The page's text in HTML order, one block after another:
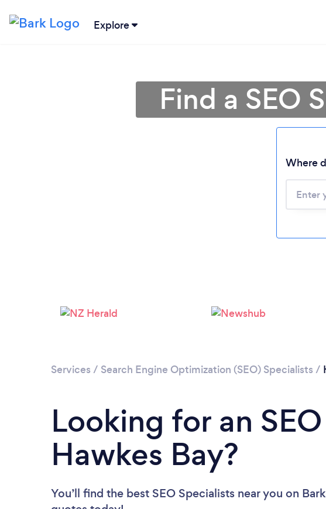
Explore
Find a SEO
Where
Services / Search Engine Optimization (SEO) Specialists /
Looking for an
Hawkes Bay?
You’ll find the best SEO Specialists near you on